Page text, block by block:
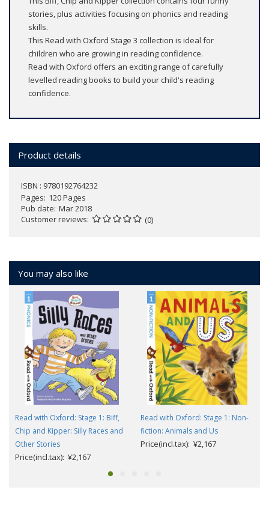
stories, plus activities focusing on phonics and reading
skills.
This Read with Oxford Stage 3 collection is ideal for
children who are growing in reading confidence.
Read with Oxford offers an exciting range of carefully
levelled reading books to build your child's reading
confidence.
Product details
ISBN : 9780192764232
Pages 120 Pages
Pub date Mar 2018
Customer reviews
(0)
You may also like
Read with Oxford: Stage 1: Biff,
Chip and Kipper: Silly Races and
Other Stories
Price(incl.tax): ¥2,167
Read with Oxford: Stage 1: Non-
fiction: Animals and Us
Price(incl.tax): ¥2,167